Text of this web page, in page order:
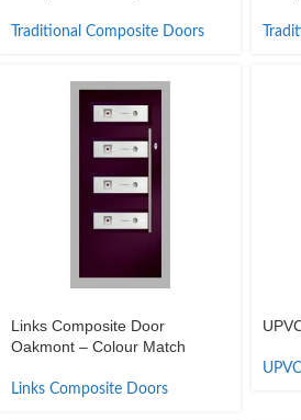
Traditional Composite Doors
Links Composite Door
Oakmont – Colour Match
Links Composite Doors